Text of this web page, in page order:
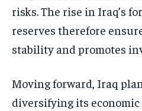
risks. The rise in Iraq’s
reserves therefore
stability and promotes
Moving forward, Iraq
diversifying its